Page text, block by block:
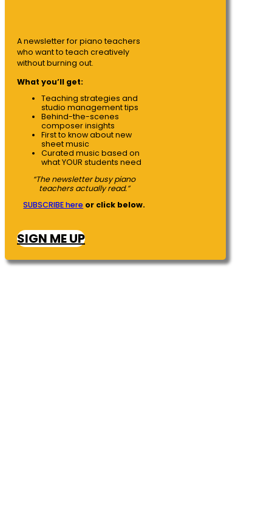
A newsletter for piano teachers
who want to teach creatively
without burning out.
What you’ll get:
Teaching strategies and
studio management tips
Behind-the-scenes
composer insights
First to know about new
sheet music
Curated music based on
what YOUR students need
“The newsletter busy piano
teachers actually read.”
SUBSCRIBE here or click below.
SIGN ME UP